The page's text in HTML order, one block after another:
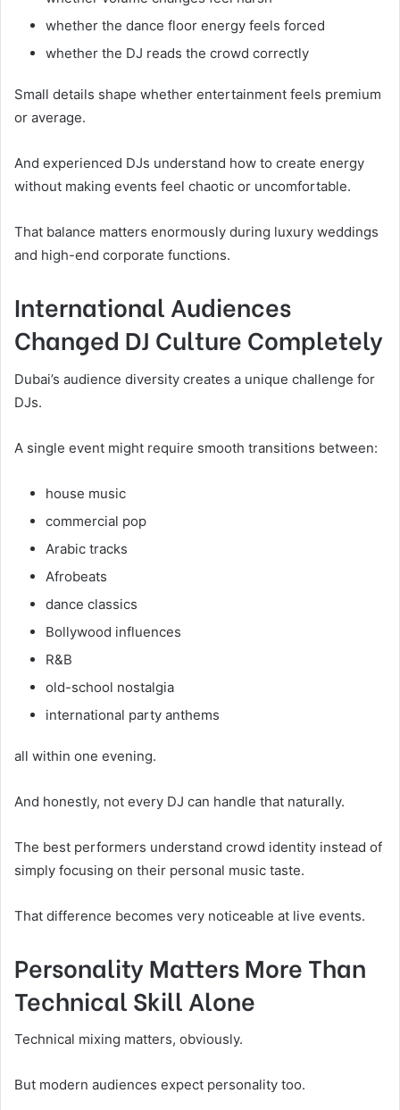
whether the dance floor energy feels forced
whether the DJ reads the crowd correctly
Small details shape whether entertainment feels premium
or average.
And experienced DJs understand how to create energy
without making events feel chaotic or uncomfortable.
That balance matters enormously during luxury weddings
and high-end corporate functions.
International Audiences
Changed DJ Culture Completely
Dubai’s audience diversity creates a unique challenge for
DJs.
A single event might require smooth transitions between:
house music
commercial pop
Arabic tracks
Afrobeats
dance classics
Bollywood influences
R&B
old-school nostalgia
international party anthems
all within one evening.
And honestly, not every DJ can handle that naturally.
The best performers understand crowd identity instead of
simply focusing on their personal music taste.
That difference becomes very noticeable at live events.
Personality Matters More Than
Technical Skill Alone
Technical mixing matters, obviously.
But modern audiences expect personality too.